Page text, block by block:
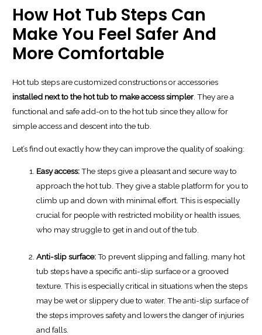
How Hot Tub Steps Can
Make You Feel Safer And
More Comfortable
Hot tub steps are customized constructions or accessories
installed next to the hot tub to make access simpler. They are a
functional and safe add-on to the hot tub since they allow for
simple access and descent into the tub.
Let’s find out exactly how they can improve the quality of soaking:
Easy access:The steps give a pleasant and secure way to
approach the hot tub. They give a stable platform for you to
climb up and down with minimal effort. This is especially
crucial for people with restricted mobility or health issues,
who may struggle to get in and out of the tub.
Anti-slip surface:To prevent slipping and falling, many hot
tub steps have a specific anti-slip surface or a grooved
texture. This is especially critical in situations when the steps
may be wet or slippery due to water. The anti-slip surface of
the steps improves safety and lowers the danger of injuries
and falls.